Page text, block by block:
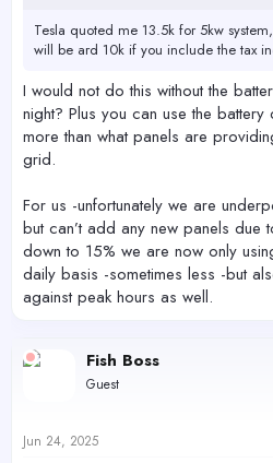
Tesla quoted me 13.5k for 5kw
will be ard 10k if you include the tax
I would not do this without the
night? Plus you can use the
more than what panels are
grid.
For us -unfortunately we are
but can’t add any new panels due
down to 15% we are now only
daily basis -sometimes less -but
against peak hours as well.
Fish Boss
Guest
Jun 24, 2025